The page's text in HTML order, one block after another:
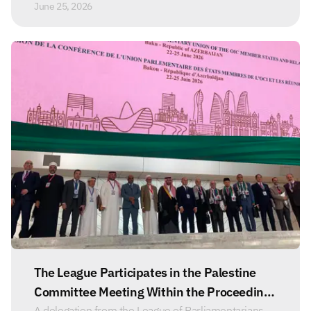
June 25, 2026
The League Participates in the Palestine
Committee Meeting Within the Proceedings